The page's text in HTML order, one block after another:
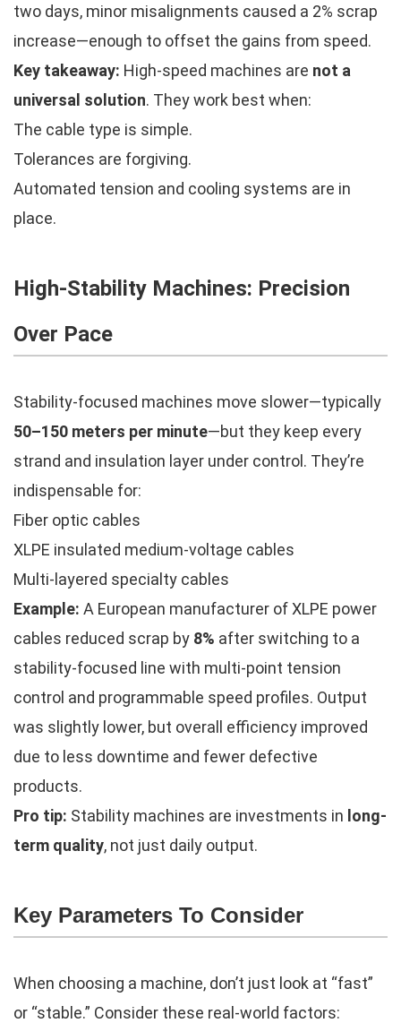
two days, minor misalignments caused a 2% scrap
increase—enough to offset the gains from speed.
Key takeaway: High-speed machines are not a
universal solution. They work best when:
The cable type is simple.
Tolerances are forgiving.
Automated tension and cooling systems are in
place.
High-Stability Machines: Precision
Over Pace
Stability-focused machines move slower—typically
50–150 meters per minute—but they keep every
strand and insulation layer under control. They’re
indispensable for:
Fiber optic cables
XLPE insulated medium-voltage cables
Multi-layered specialty cables
Example: A European manufacturer of XLPE power
cables reduced scrap by 8% after switching to a
stability-focused line with multi-point tension
control and programmable speed profiles. Output
was slightly lower, but overall efficiency improved
due to less downtime and fewer defective
products.
Pro tip: Stability machines are investments in long-
term quality, not just daily output.
Key Parameters To Consider
When choosing a machine, don’t just look at “fast”
or “stable.” Consider these real-world factors: